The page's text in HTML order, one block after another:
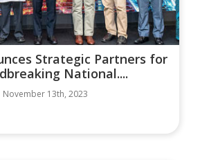
Strategic Partners for
National....
November 13th, 2023